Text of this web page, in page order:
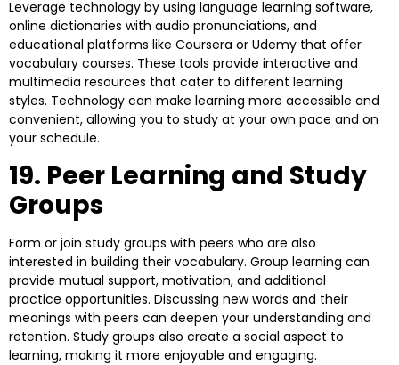
Leverage technology by using language learning software,
online dictionaries with audio pronunciations, and
educational platforms like Coursera or Udemy that offer
vocabulary courses. These tools provide interactive and
multimedia resources that cater to different learning
styles. Technology can make learning more accessible and
convenient, allowing you to study at your own pace and on
your schedule.
19. Peer Learning and Study
Groups
Form or join study groups with peers who are also
interested in building their vocabulary. Group learning can
provide mutual support, motivation, and additional
practice opportunities. Discussing new words and their
meanings with peers can deepen your understanding and
retention. Study groups also create a social aspect to
learning, making it more enjoyable and engaging.